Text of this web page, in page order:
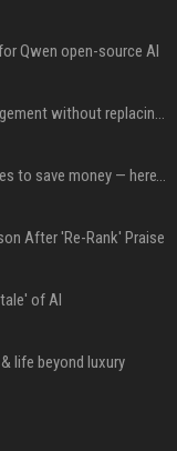
Qwen open-source AI
How AI Is changing Instagram engagement without replacing the human touch
Mark Cuban still does his own chores to save money — here’s why
After 'Re-Rank' Praise
of AI
life beyond luxury